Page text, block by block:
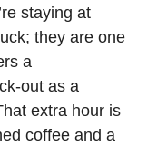
staying at
they are one
a
out as a
extra hour is
coffee and a